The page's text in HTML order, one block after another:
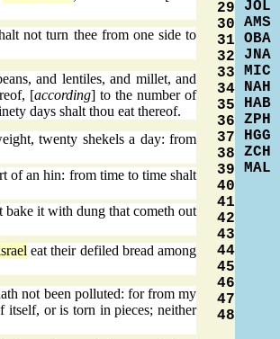
not turn thee from one side to
and lentiles, and millet, and
[according] to the number of
days shalt thou eat thereof.
twenty shekels a day: from
of an hin: from time to time shalt
bake it with dung that cometh out
eat their defiled bread among
not been polluted: for from my
or is torn in pieces; neither
29
30
31
32
33
34
35
36
37
38
39
40
41
42
43
44
45
46
47
48
JOL
AMS
OBA
JNA
MIC
NAH
HAB
ZPH
HGG
ZCH
MAL